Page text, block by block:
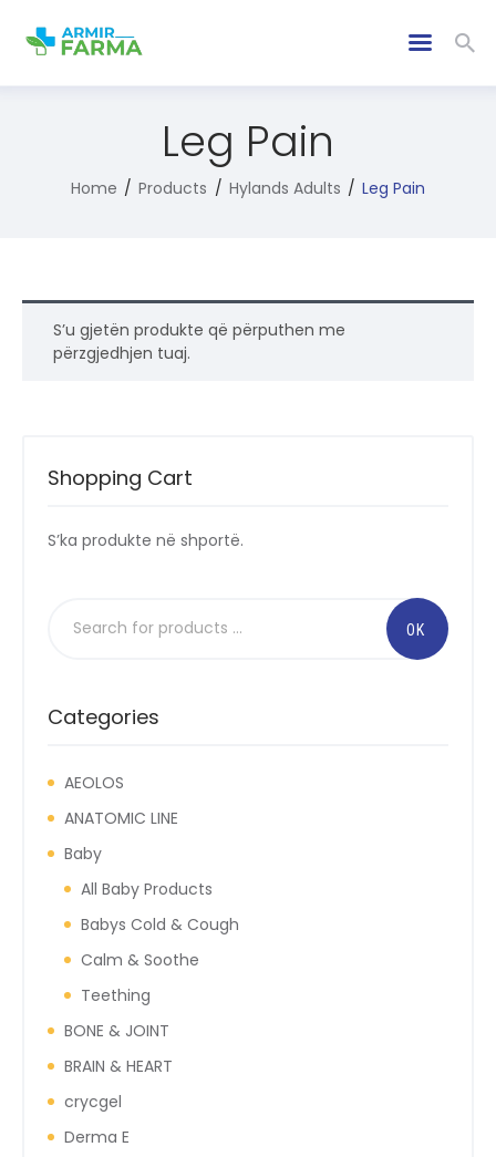
Leg Pain
Home Products Hylands Adults Leg Pain
S’u gjetën produkte që përputhen me
përzgjedhjen tuaj.
Shopping Cart
S’ka produkte në shportë.
Categories
AEOLOS
ANATOMIC LINE
Baby
All Baby Products
Babys Cold & Cough
Calm & Soothe
Teething
BONE & JOINT
BRAIN & HEART
crycgel
Derma E